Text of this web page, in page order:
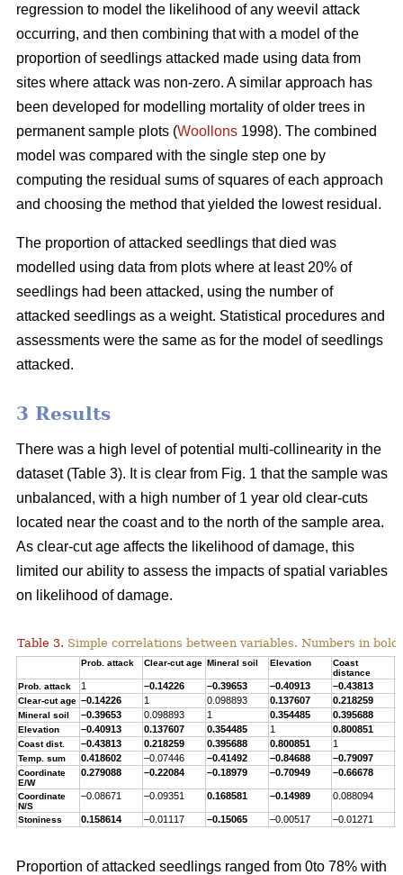
regression to model the likelihood of any weevil attack
occurring, and then combining that with a model of the
proportion of seedlings attacked made using data from
sites where attack was non-zero. A similar approach has
been developed for modelling mortality of older trees in
permanent sample plots (Woollons 1998). The combined
model was compared with the single step one by
computing the residual sums of squares of each approach
and choosing the method that yielded the lowest residual.
The proportion of attacked seedlings that died was
modelled using data from plots where at least 20% of
seedlings had been attacked, using the number of
attacked seedlings as a weight. Statistical procedures and
assessments were the same as for the model of seedlings
attacked.
3 Results
There was a high level of potential multi-collinearity in the
dataset (Table 3). It is clear from Fig. 1 that the sample was
unbalanced, with a high number of 1 year old clear-cuts
located near the coast and to the north of the sample area.
As clear-cut age affects the likelihood of damage, this
limited our ability to assess the impacts of spatial variables
on likelihood of damage.
Table 3. Simple correlations between variables. Numbers in
Prob. attack Clear-cut age Mineral soil Elevation
Coast
distance
Prob. attack 1 –0.14226 –0.39653 –0.40913 –0.43813
Clear-cut age –0.14226 1 0.098893 0.137607 0.218259
Mineral soil –0.39653 0.098893 1 0.354485 0.395688
Elevation –0.40913 0.137607 0.354485 1 0.800851
Coast dist. –0.43813 0.218259 0.395688 0.800851 1
Temp. sum 0.418602 –0.07446 –0.41492 –0.84688 –0.79097
Coordinate
E/W
0.279088 –0.22084 –0.18979 –0.70949 –0.66678
Coordinate
N/S
–0.08671 –0.09351 0.168581 –0.14989 0.088094
Stoniness 0.158614 –0.01117 –0.15065 –0.00517 –0.01271
Proportion of attacked seedlings ranged from 0to 78% with